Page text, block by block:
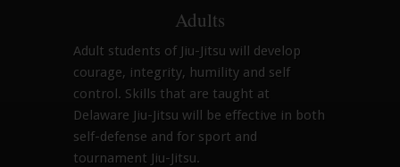
Adults
Adult students of Jiu-Jitsu will develop
courage, integrity, humility and self
control. Skills that are taught at
Delaware Jiu-Jitsu will be effective in both
self-defense and for sport and
tournament Jiu-Jitsu.